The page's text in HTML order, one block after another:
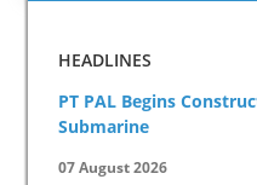
HEADLINES
PT PAL Begins
Submarine
07 August 2026